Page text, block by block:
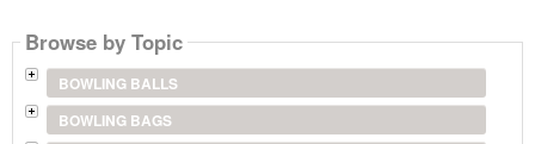
Browse by Topic
BOWLING BALLS
BOWLING BAGS